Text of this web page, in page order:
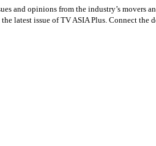
and opinions from the industry’s movers
latest issue of TV ASIA Plus. Connect the